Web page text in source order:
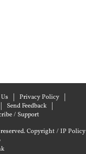
Privacy Policy
Send Feedback
/ Support
Copyright / IP Policy